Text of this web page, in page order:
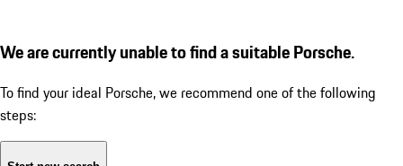
We are currently unable to find a suitable Porsche.
To find your ideal Porsche, we recommend one of the following
steps: